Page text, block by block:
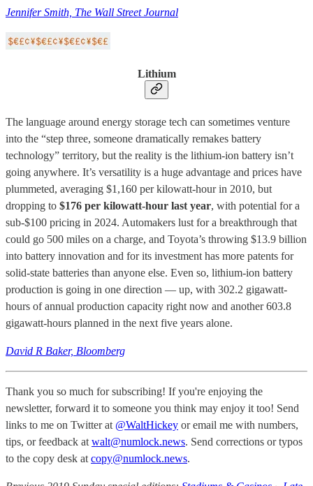
Jennifer Smith, The Wall Street Journal
Lithium
The language around energy storage tech can sometimes venture
into the “step three, someone dramatically remakes battery
technology” territory, but the reality is the lithium-ion battery isn’t
going anywhere. It’s versatility is a huge advantage and prices have
plummeted, averaging $1,160 per kilowatt-hour in 2010, but
dropping to $176 per kilowatt-hour last year, with potential for a
sub-$100 pricing in 2024. Automakers lust for a breakthrough that
could go 500 miles on a charge, and Toyota’s throwing $13.9 billion
into battery innovation and for its investment has more patents for
solid-state batteries than anyone else. Even so, lithium-ion battery
production is going in one direction — up, with 302.2 gigawatt-
hours of annual production capacity right now and another 603.8
gigawatt-hours planned in the next five years alone.
David R Baker, Bloomberg
Thank you so much for subscribing! If you're enjoying the
newsletter, forward it to someone you think may enjoy it too! Send
links to me on Twitter at @WaltHickey or email me with numbers,
tips, or feedback at walt@numlock.news. Send corrections or typos
to the copy desk at copy@numlock.news.